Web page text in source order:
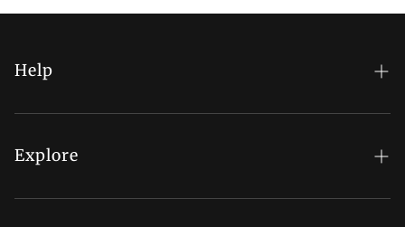
Help
FAQs
My Account
Explore
Regal Rewards